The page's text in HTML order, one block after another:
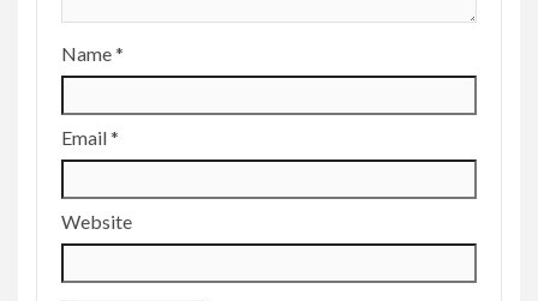
Name*
Email*
Website